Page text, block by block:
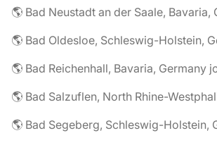
🌎 Bad Reichenhall, Bavaria, Germany